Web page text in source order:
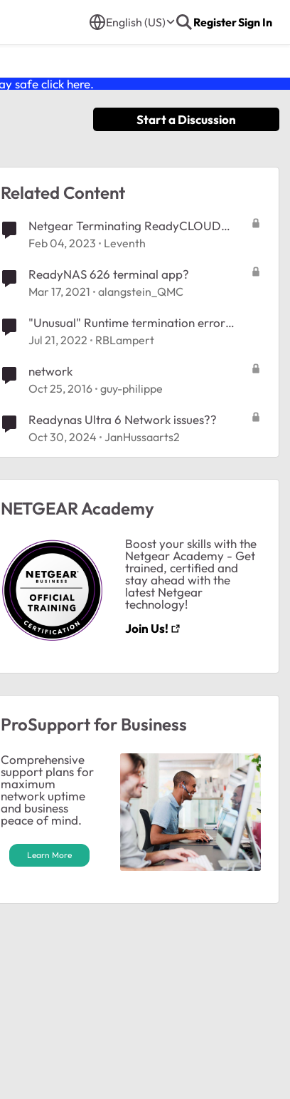
English (US) RegisterSign In
safe click here.
Start a Discussion
Related Content
Netgear Terminating ReadyCLOUD
Service
Feb 04, 2023 Leventh
ReadyNAS 626 terminal app?
Mar 17, 2021 alangstein_QMC
"Unusual" Runtime termination error
message
Jul 21, 2022 RBLampert
network
Oct 25, 2016 guy-philippe
Readynas Ultra 6 Network issues??
Oct 30, 2024 JanHussaarts2
NETGEAR Academy
Boost your skills with the
Netgear Academy - Get
trained, certified and
stay ahead with the
latest Netgear
technology!
Join Us!
ProSupport for Business
Comprehensive
support plans for
maximum
network uptime
and business
peace of mind.
Learn More